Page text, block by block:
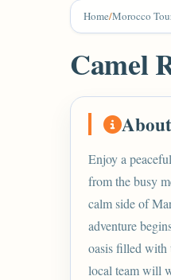
Home/Morocco
Camel
Enjoy a peaceful
from the busy
calm side of
adventure
oasis filled with
local team will